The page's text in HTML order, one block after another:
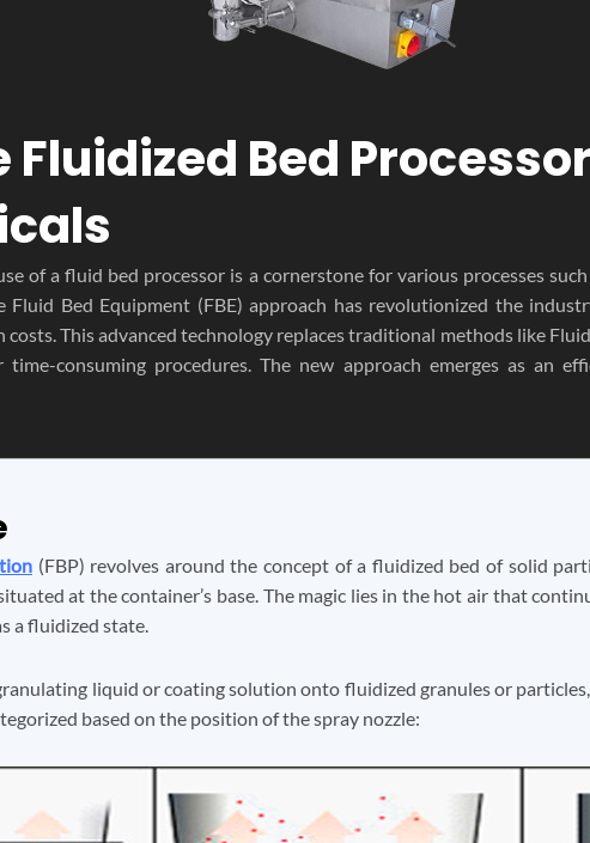
Bed
of a fluid bed processor is a cornerstone for various processes
Fluid Bed Equipment (FBE) approach has revolutionized the
This advanced technology replaces traditional methods like
consuming procedures. The new approach emerges as an
(FBP) revolves around the concept of a fluidized bed of solid
at the container’s base. The magic lies in the hot air that
a fluidized state.
liquid or coating solution onto fluidized granules or
based on the position of the spray nozzle: